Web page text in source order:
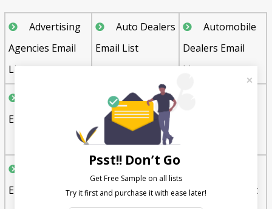
Advertising
Agencies Email
List
Auto Dealers
Email List
Automobile
Dealers Email
List
Email List
Boat Dealers
Email List
Email List
Clothing and
Apparel
Stores Email List
Psst!! Don’t Go
Get Free Sample on all lists